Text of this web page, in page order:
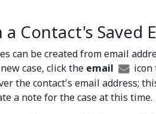
a Contact's Saved
can be created from email
case, click the email
icon
the contact's email address;
a note for the case at this time.